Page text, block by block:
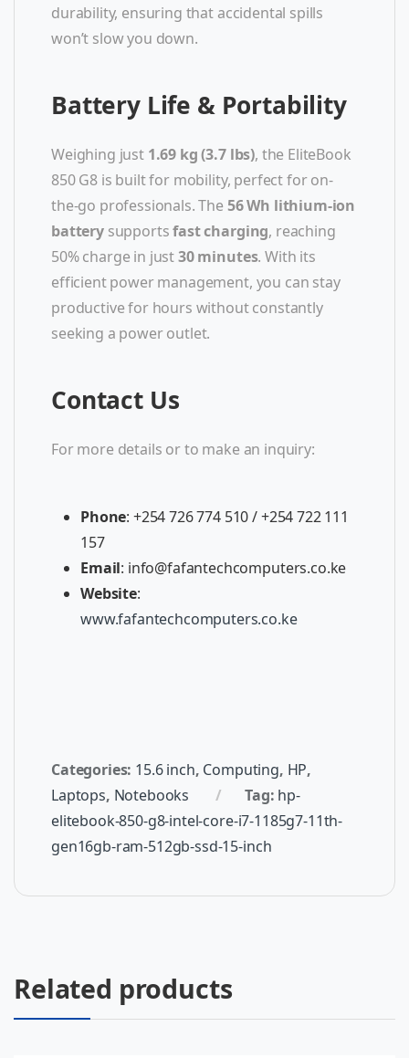
durability, ensuring that accidental spills
won’t slow you down.
Battery Life & Portability
Weighing just 1.69 kg (3.7 lbs), the EliteBook
850 G8 is built for mobility, perfect for on-
the-go professionals. The 56 Wh lithium-ion
batterysupportsfast charging, reaching
50% charge in just30 minutes. With its
efficient power management, you can stay
productive for hours without constantly
seeking a power outlet.
Contact Us
For more details or to make an inquiry:
Phone: +254 726 774 510 / +254 722 111
157
Email: info@fafantechcomputers.co.ke
Website:
www.fafantechcomputers.co.ke
Categories: 15.6 inch, Computing, HP,
Laptops, Notebooks Tag: hp-
elitebook-850-g8-intel-core-i7-1185g7-11th-
gen16gb-ram-512gb-ssd-15-inch
Related products